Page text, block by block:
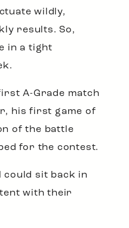
wildly,
results. So,
in a tight
A-Grade match
his first game of
of the battle
for the contest.
could sit back in
with their